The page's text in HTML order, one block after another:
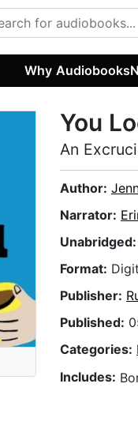
Why
You
An
Author:
Narrator:
Unabridged:
Format:
Publisher:
Published:
Categories:
Includes: